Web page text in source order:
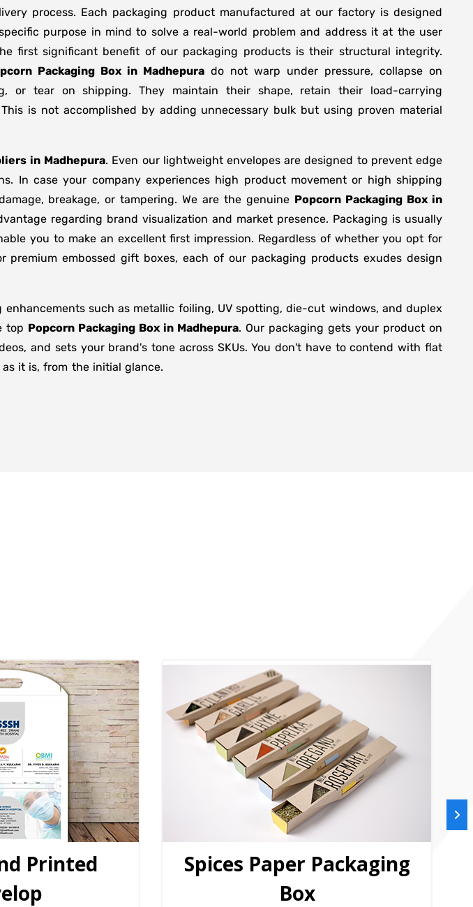
process. Each packaging product manufactured at our factory is designed
purpose in mind to solve a real-world problem and address it at the user
first significant benefit of our packaging products is their structural integrity.
Packaging Box in Madhepura do not warp under pressure, collapse on
or tear on shipping. They maintain their shape, retain their load-carrying
is not accomplished by adding unnecessary bulk but using proven material
in Madhepura. Even our lightweight envelopes are designed to prevent edge
In case your company experiences high product movement or high shipping
breakage, or tampering. We are the genuine Popcorn Packaging Box in
regarding brand visualization and market presence. Packaging is usually
you to make an excellent first impression. Regardless of whether you opt for
embossed gift boxes, each of our packaging products exudes design
enhancements such as metallic foiling, UV spotting, die-cut windows, and duplex
top Popcorn Packaging Box in Madhepura. Our packaging gets your product on
and sets your brand's tone across SKUs. You don't have to contend with flat
it is, from the initial glance.
Printed
Spices Paper Packaging
Box